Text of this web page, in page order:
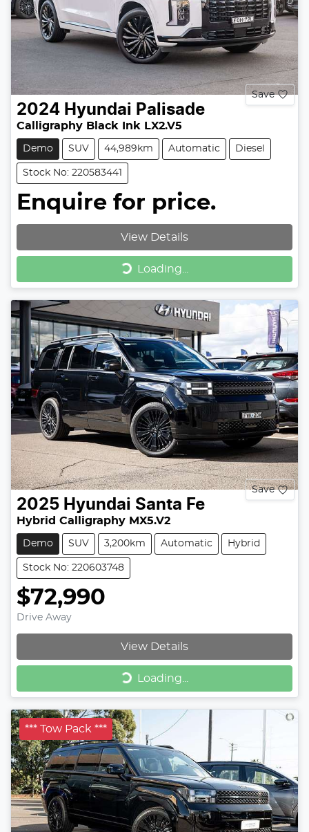
Save
2024 Hyundai Palisade
Calligraphy Black Ink LX2.V5
Demo SUV 44,989km Automatic Diesel
Stock No: 220583441
Enquire for price.
View Details
Loading...Loading...
Save
2025 Hyundai Santa Fe
Hybrid Calligraphy MX5.V2
Demo SUV 3,200km Automatic Hybrid
Stock No: 220603748
$72,990
Drive Away
View Details
Loading...Loading...
*** Tow Pack ***